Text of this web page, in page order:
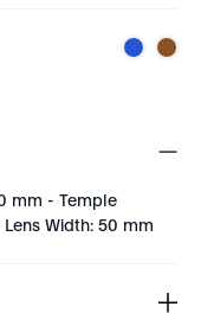
mm - Temple
Width: 50 mm